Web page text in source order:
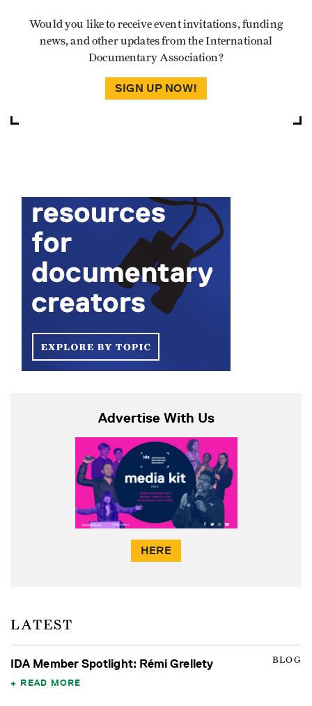
Would you like to receive event invitations, funding
news, and other updates from the International
Documentary Association?
SIGN UP NOW!
Advertise With Us
HERE
LATEST
BLOG
IDA Member Spotlight: Rémi Grellety
READ MORE